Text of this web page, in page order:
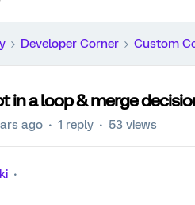
Developer Corner Custom
in a loop & merge
ago 1 reply 53 views